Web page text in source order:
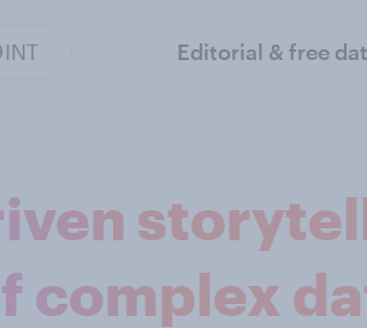
INT Editorial & free
complex